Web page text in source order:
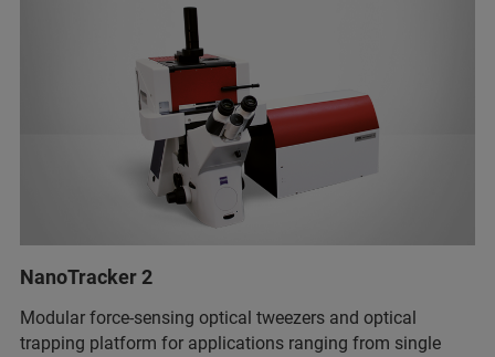
NanoTracker 2
Modular force-sensing optical tweezers and optical
trapping platform for applications ranging from single